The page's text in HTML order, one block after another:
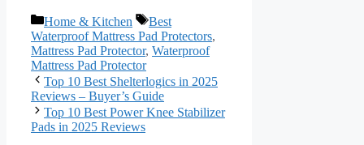
Categories
Home & Kitchen Tags
Best
Waterproof Mattress Pad Protectors,
Mattress Pad Protector, Waterproof
Mattress Pad Protector
Top 10 Best Shelterlogics in 2025
Reviews – Buyer’s Guide
Top 10 Best Power Knee Stabilizer
Pads in 2025 Reviews